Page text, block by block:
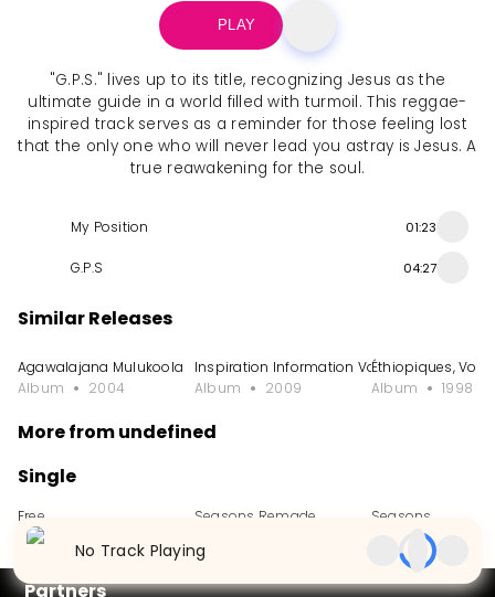
PLAY
"G.P.S." lives up to its title, recognizing Jesus as the
ultimate guide in a world filled with turmoil. This reggae-
inspired track serves as a reminder for those feeling lost
that the only one who will never lead you astray is Jesus. A
true reawakening for the soul.
My Position 01:23
G.P.S 04:27
Similar Releases
Agawalajana Mulukoola
Album
2004
Inspiration Information Vol. 3
Album
2009
Éthiopiques, Vol.
Album
1998
More from undefined
Single
Free
Single
Seasons Remade
Seasons
Single
Partners
No Track Playing